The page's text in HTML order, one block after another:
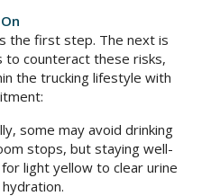
the first step. The next is
to counteract these risks,
the trucking lifestyle with
some may avoid drinking
stops, but staying well-
light yellow to clear urine